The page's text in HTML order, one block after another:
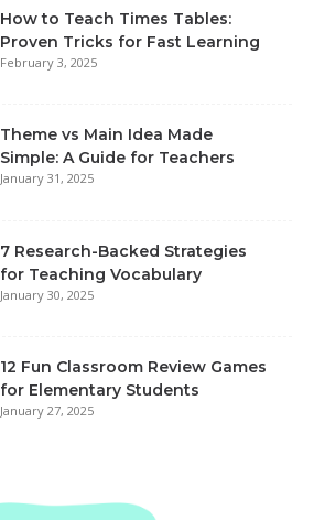
Learning Videos
08:30
How to Teach Times Tables:
Proven Tricks for Fast Learning
February 3, 2025
Theme vs Main Idea Made
Simple: A Guide for Teachers
January 31, 2025
7 Research-Backed Strategies
for Teaching Vocabulary
January 30, 2025
12 Fun Classroom Review Games
for Elementary Students
January 27, 2025